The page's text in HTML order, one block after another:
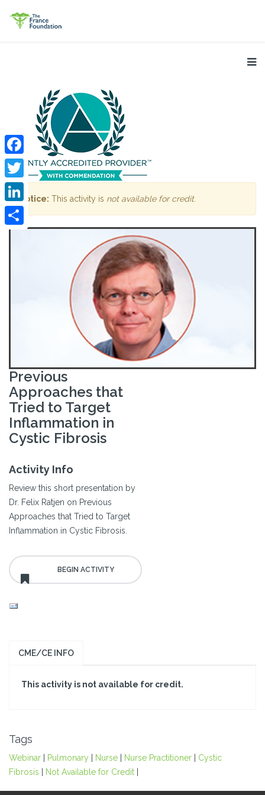
Facebook
Twitter
LinkedIn
Notice: This activity is not available for credit.
Previous
Approaches that
Tried to Target
Inflammation in
Cystic Fibrosis
Activity Info
Review this short presentation by
Dr. Felix Ratjen on Previous
Approaches that Tried to Target
Inflammation in Cystic Fibrosis.
CME/CE INFO
This activity is not available for credit.
Tags
Webinar Pulmonary Nurse Nurse Practitioner
Cystic
Fibrosis
Not Available for Credit